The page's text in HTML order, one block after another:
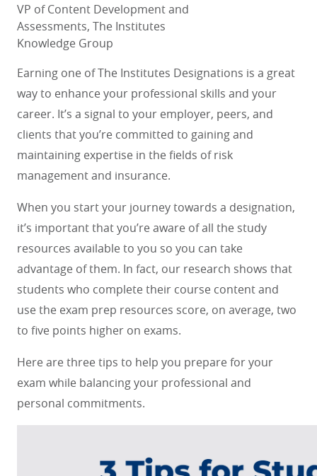
VP of Content Development and
Assessments, The Institutes
Knowledge Group
Earning one of The Institutes Designations is a great
way to enhance your professional skills and your
career. It’s a signal to your employer, peers, and
clients that you’re committed to gaining and
maintaining expertise in the fields of risk
management and insurance.
When you start your journey towards a designation,
it’s important that you’re aware of all the study
resources available to you so you can take
advantage of them. In fact, our research shows that
students who complete their course content and
use the exam prep resources score, on average, two
to five points higher on exams.
Here are three tips to help you prepare for your
exam while balancing your professional and
personal commitments.